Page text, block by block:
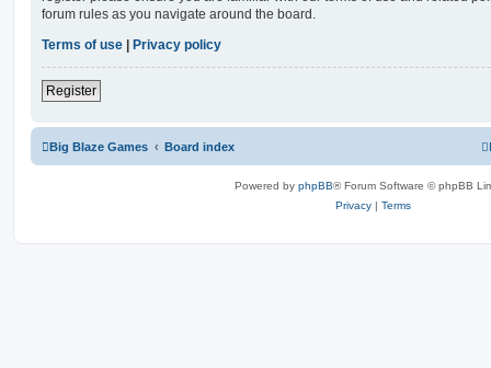
forum rules as you navigate around the board.
Terms of use | Privacy policy
Register
Big Blaze Games Board index
Powered by phpBB® Forum Software © phpBB
Privacy | Terms